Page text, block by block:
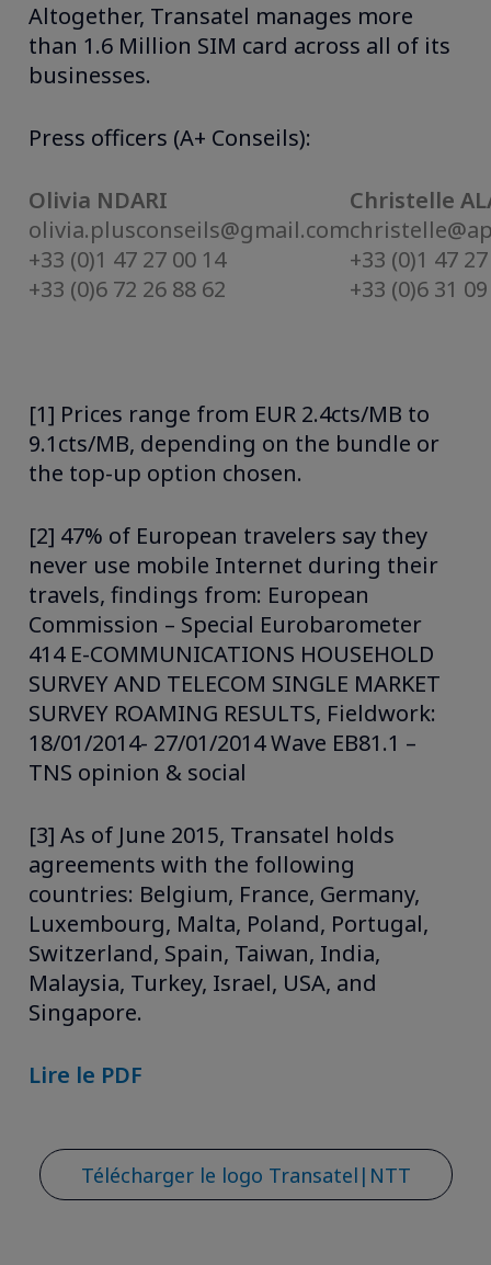
Altogether, Transatel manages more
than 1.6 Million SIM card across all of its
businesses.
Press officers (A+ Conseils):
Olivia NDARI
olivia.plusconseils@gmail.com
+33 (0)1 47 27 00 14
+33 (0)6 72 26 88 62
Christelle
+33 (0)1 47
+33 (0)6 31
[1] Prices range from EUR 2.4cts/MB to
9.1cts/MB, depending on the bundle or
the top-up option chosen.
[2] 47% of European travelers say they
never use mobile Internet during their
travels, findings from: European
Commission – Special Eurobarometer
414 E-COMMUNICATIONS HOUSEHOLD
SURVEY AND TELECOM SINGLE MARKET
SURVEY ROAMING RESULTS, Fieldwork:
18/01/2014- 27/01/2014 Wave EB81.1 –
TNS opinion & social
[3] As of June 2015, Transatel holds
agreements with the following
countries: Belgium, France, Germany,
Luxembourg, Malta, Poland, Portugal,
Switzerland, Spain, Taiwan, India,
Malaysia, Turkey, Israel, USA, and
Singapore.
Lire le PDF
Télécharger le logo Transatel|NTT